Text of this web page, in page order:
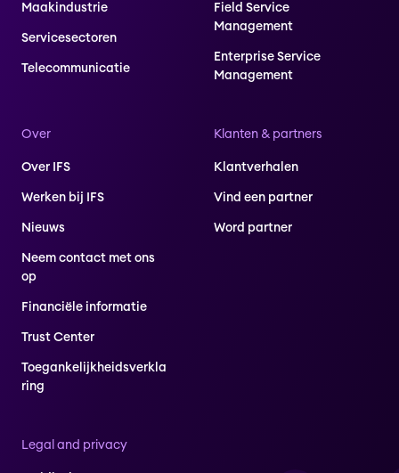
Maakindustrie
Servicesectoren
Telecommunicatie
Field Service
Management
Enterprise Service
Management
Over
Over IFS
Werken bij IFS
Nieuws
Neem contact met ons
op
Financiële informatie
Trust Center
Toegankelijkheidsverkla
ring
Klanten & partners
Klantverhalen
Vind een partner
Word partner
Legal and privacy